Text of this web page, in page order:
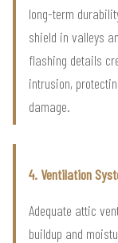
long-term
shield in valleys
flashing details
intrusion,
damage.
4. Ventilation
Adequate attic
buildup and